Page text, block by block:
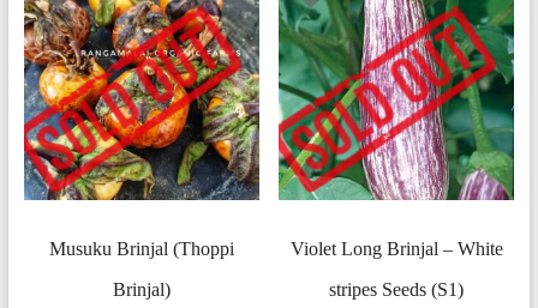
Musuku Brinjal (Thoppi
Brinjal)
Violet Long Brinjal – White
stripes Seeds (S1)